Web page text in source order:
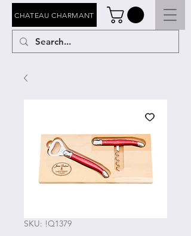
CHATEAU CHARMANT
SKU: !Q1379